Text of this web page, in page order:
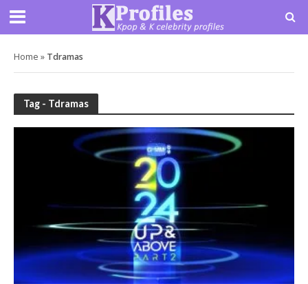
Home » Tdramas
Tag - Tdramas